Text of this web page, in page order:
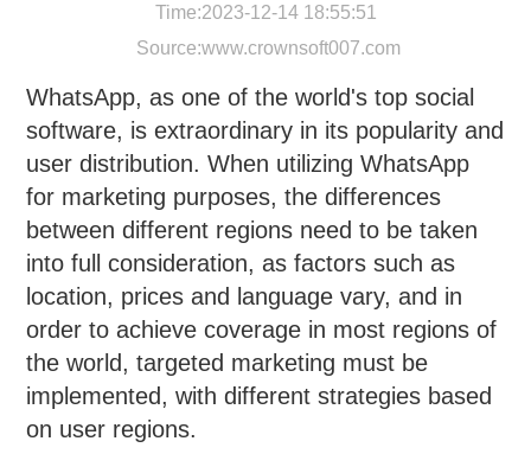
Time:2023-12-14 18:55:51
Source:www.crownsoft007.com
WhatsApp, as one of the world's top social
software, is extraordinary in its popularity and
user distribution. When utilizing WhatsApp
for marketing purposes, the differences
between different regions need to be taken
into full consideration, as factors such as
location, prices and language vary, and in
order to achieve coverage in most regions of
the world, targeted marketing must be
implemented, with different strategies based
on user regions.